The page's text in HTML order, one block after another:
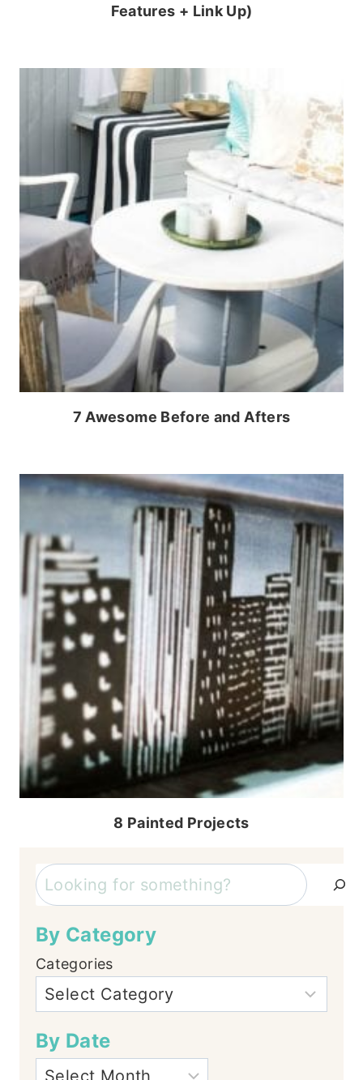
Features + Link Up)
7 Awesome Before and Afters
8 Painted Projects
Search
By Category
Categories
By Date